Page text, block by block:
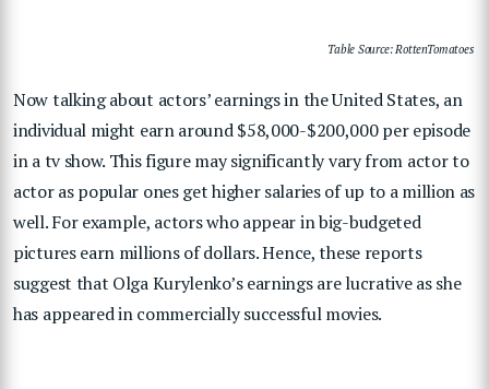
Table Source: RottenTomatoes
Now talking about actors’ earnings in the United States, an
individual might earn around $58,000-$200,000 per episode
in a tv show. This figure may significantly vary from actor to
actor as popular ones get higher salaries of up to a million as
well. For example, actors who appear in big-budgeted
pictures earn millions of dollars. Hence, these reports
suggest that Olga Kurylenko’s earnings are lucrative as she
has appeared in commercially successful movies.